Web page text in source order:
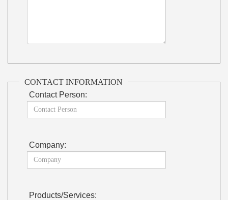
CONTACT INFORMATION
Contact Person:
Company:
Products/Services: